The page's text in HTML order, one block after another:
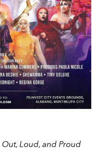
Out, Loud, and Proud